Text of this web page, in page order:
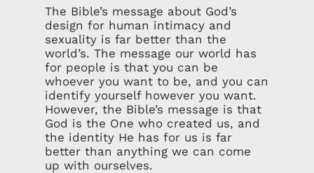
The Bible’s message about God’s
design for human intimacy and
sexuality is far better than the
world’s. The message our world has
for people is that you can be
whoever you want to be, and you can
identify yourself however you want.
However, the Bible’s message is that
God is the One who created us, and
the identity He has for us is far
better than anything we can come
up with ourselves.